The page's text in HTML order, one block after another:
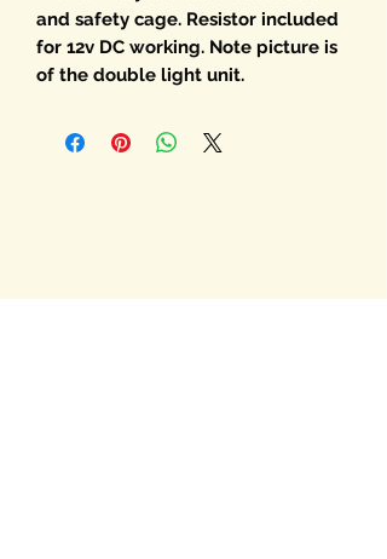
and safety cage. Resistor included
for 12v DC working. Note picture is
of the double light unit.